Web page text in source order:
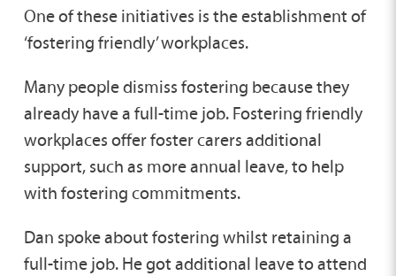
One of these initiatives is the establishment of
‘fostering friendly’ workplaces.
Many people dismiss fostering because they
already have a full-time job. Fostering friendly
workplaces offer foster carers additional
support, such as more annual leave, to help
with fostering commitments.
Dan spoke about fostering whilst retaining a
full-time job. He got additional leave to attend